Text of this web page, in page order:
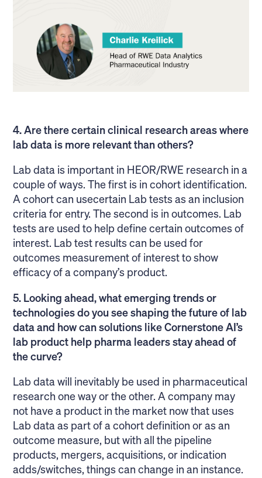
4. Are there certain clinical research areas where
lab data is more relevant than others?
Lab data is important in HEOR/RWE research in a
couple of ways. The first is in cohort identification.
A cohort can usecertain Lab tests as an inclusion
criteria for entry. The second is in outcomes. Lab
tests are used to help define certain outcomes of
interest. Lab test results can be used for
outcomes measurement of interest to show
efficacy of a company’s product.
5. Looking ahead, what emerging trends or
technologies do you see shaping the future of lab
data and how can solutions like Cornerstone AI’s
lab product help pharma leaders stay ahead of
the curve?
Lab data will inevitably be used in pharmaceutical
research one way or the other. A company may
not have a product in the market now that uses
Lab data as part of a cohort definition or as an
outcome measure, but with all the pipeline
products, mergers, acquisitions, or indication
adds/switches, things can change in an instance.